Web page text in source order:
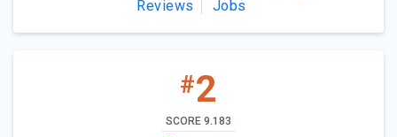
Reviews
Jobs
#2
SCORE 9.183